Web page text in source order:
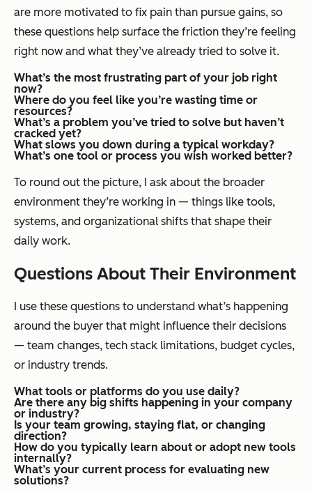
are more motivated to fix pain than pursue gains, so
these questions help surface the friction they’re feeling
right now and what they’ve already tried to solve it.
What’s the most frustrating part of your job right
now?
Where do you feel like you’re wasting time or
resources?
What’s a problem you’ve tried to solve but haven’t
cracked yet?
What slows you down during a typical workday?
What’s one tool or process you wish worked better?
To round out the picture, I ask about the broader
environment they’re working in — things like tools,
systems, and organizational shifts that shape their
daily work.
Questions About Their Environment
I use these questions to understand what’s happening
around the buyer that might influence their decisions
— team changes, tech stack limitations, budget cycles,
or industry trends.
What tools or platforms do you use daily?
Are there any big shifts happening in your company
or industry?
Is your team growing, staying flat, or changing
direction?
How do you typically learn about or adopt new tools
internally?
What’s your current process for evaluating new
solutions?